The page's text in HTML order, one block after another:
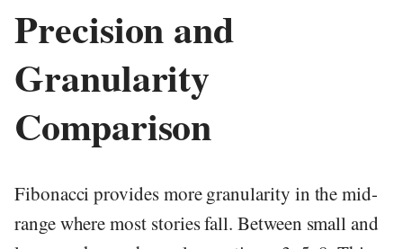
Precision and
Granularity
Comparison
Fibonacci provides more granularity in the mid-
range where most stories fall. Between small and